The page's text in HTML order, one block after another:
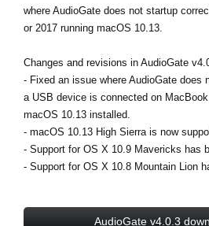
Store Locator
News
Location
Social Media
where AudioGate does not startup
or 2017 running macOS 10.13.
Changes and revisions in AudioGate
- Fixed an issue where AudioGate does
a USB device is connected on
macOS 10.13 installed.
- macOS 10.13 High Sierra is now
- Support for OS X 10.9 Mavericks has
- Support for OS X 10.8 Mountain Lion
AudioGate v4.0.3